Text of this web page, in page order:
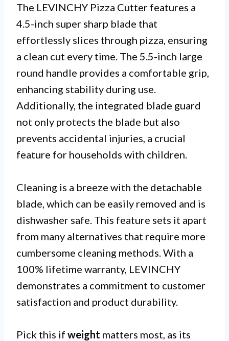
The LEVINCHY Pizza Cutter features a
4.5-inch super sharp blade that
effortlessly slices through pizza, ensuring
a clean cut every time. The 5.5-inch large
round handle provides a comfortable grip,
enhancing stability during use.
Additionally, the integrated blade guard
not only protects the blade but also
prevents accidental injuries, a crucial
feature for households with children.
Cleaning is a breeze with the detachable
blade, which can be easily removed and is
dishwasher safe. This feature sets it apart
from many alternatives that require more
cumbersome cleaning methods. With a
100% lifetime warranty, LEVINCHY
demonstrates a commitment to customer
satisfaction and product durability.
Pick this if weight matters most, as its